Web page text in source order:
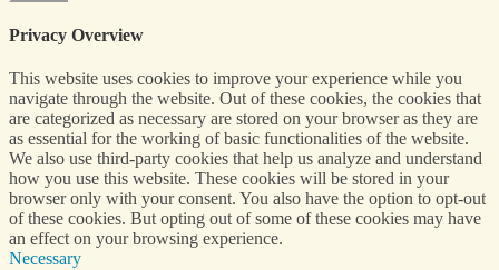
Privacy Overview
This website uses cookies to improve your experience while you
navigate through the website. Out of these cookies, the cookies that
are categorized as necessary are stored on your browser as they are
as essential for the working of basic functionalities of the website.
We also use third-party cookies that help us analyze and understand
how you use this website. These cookies will be stored in your
browser only with your consent. You also have the option to opt-out
of these cookies. But opting out of some of these cookies may have
an effect on your browsing experience.
Necessary